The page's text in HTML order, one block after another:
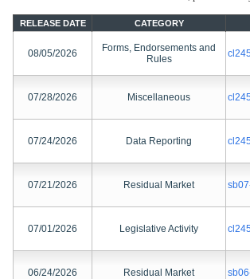
RELEASE DATE CATEGORY
08/05/2026
Forms, Endorsements and
Rules
07/28/2026 Miscellaneous
07/24/2026 Data Reporting
07/21/2026 Residual Market
07/01/2026 Legislative Activity
06/24/2026 Residual Market